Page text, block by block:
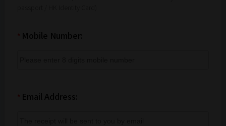
* Mobile Number:
* Email Address: